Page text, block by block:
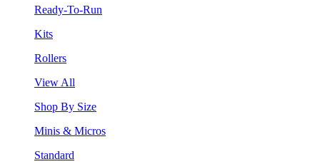
Ready-To-Run
Kits
Rollers
View All
Shop By Size
Minis & Micros
Standard